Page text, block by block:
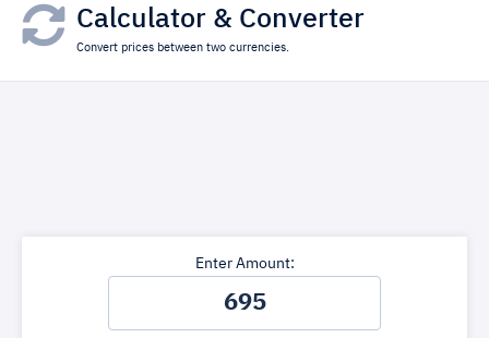
Calculator & Converter
Convert prices between two currencies.
Enter Amount: